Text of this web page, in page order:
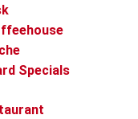
Specials